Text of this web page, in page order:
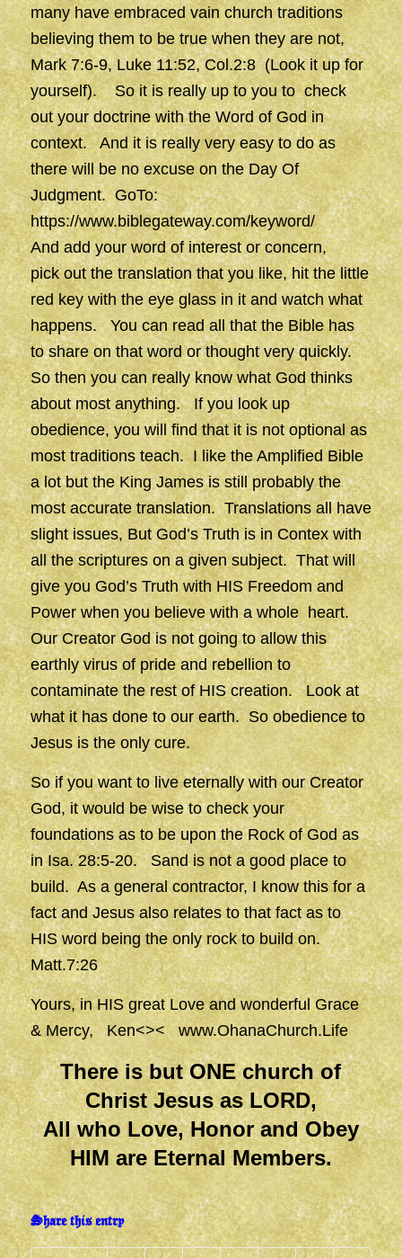
many have embraced vain church traditions
believing them to be true when they are not,
Mark 7:6-9, Luke 11:52, Col.2:8 (Look it up for
yourself). So it is really up to you to check
out your doctrine with the Word of God in
context. And it is really very easy to do as
there will be no excuse on the Day Of
Judgment. GoTo:
https://www.biblegateway.com/keyword/
And add your word of interest or concern,
pick out the translation that you like, hit the little
red key with the eye glass in it and watch what
happens. You can read all that the Bible has
to share on that word or thought very quickly.
So then you can really know what God thinks
about most anything. If you look up
obedience, you will find that it is not optional as
most traditions teach. I like the Amplified Bible
a lot but the King James is still probably the
most accurate translation. Translations all have
slight issues, But God’s Truth is in Contex with
all the scriptures on a given subject. That will
give you God’s Truth with HIS Freedom and
Power when you believe with a whole heart.
Our Creator God is not going to allow this
earthly virus of pride and rebellion to
contaminate the rest of HIS creation. Look at
what it has done to our earth. So obedience to
Jesus is the only cure.
So if you want to live eternally with our Creator
God, it would be wise to check your
foundations as to be upon the Rock of God as
in Isa. 28:5-20. Sand is not a good place to
build. As a general contractor, I know this for a
fact and Jesus also relates to that fact as to
HIS word being the only rock to build on.
Matt.7:26
Yours, in HIS great Love and wonderful Grace
& Mercy, Ken<><www.OhanaChurch.Life
There is but ONE church of
Christ Jesus as LORD,
All who Love, Honor and Obey
HIM are Eternal Members.
Share this entry